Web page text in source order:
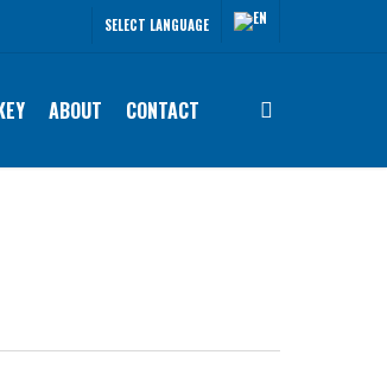
SELECT LANGUAGE
ABOUT CONTACT search